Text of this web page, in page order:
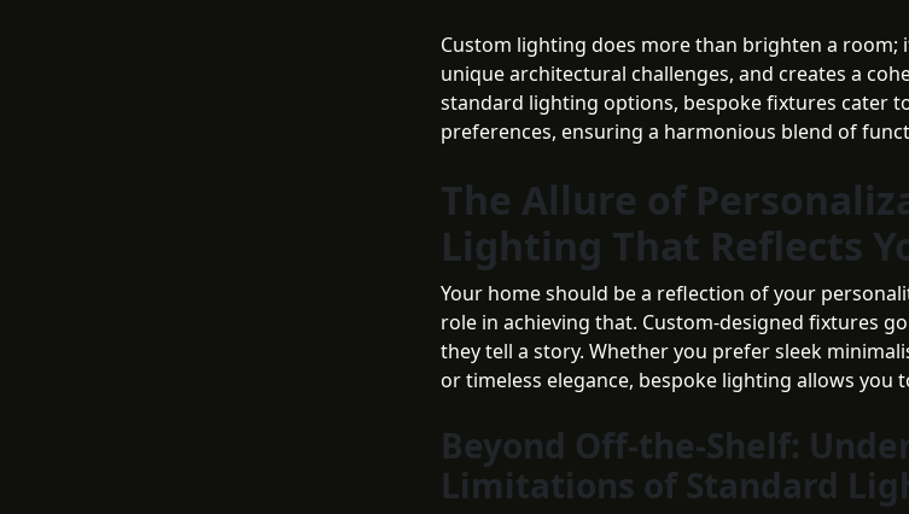
Custom lighting does more than brighten a room;
unique architectural challenges, and creates a
standard lighting options, bespoke fixtures cater
preferences, ensuring a harmonious blend of
The Allure of
Lighting That Reflects
Your home should be a reflection of your
role in achieving that. Custom-designed fixtures
they tell a story. Whether you prefer sleek
or timeless elegance, bespoke lighting allows you
Beyond Off-the-Shelf:
Limitations of Standard